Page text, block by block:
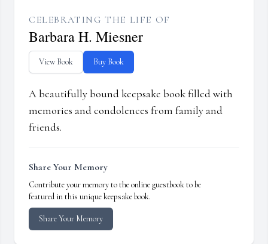
CELEBRATING THE LIFE OF
Barbara H. Miesner
View Book Buy Book
A beautifully bound keepsake book filled with
memories and condolences from family and
friends.
Share Your Memory
Contribute your memory to the online guestbook to be
featured in this unique keepsake book.
Share Your Memory